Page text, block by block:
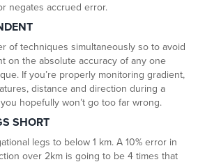
negates accrued error.
of techniques simultaneously so to avoid
on the absolute accuracy of any one
If you’re properly monitoring gradient,
distance and direction during a
hopefully won’t go too far wrong.
SHORT
legs to below 1 km. A 10% error in
over 2km is going to be 4 times that